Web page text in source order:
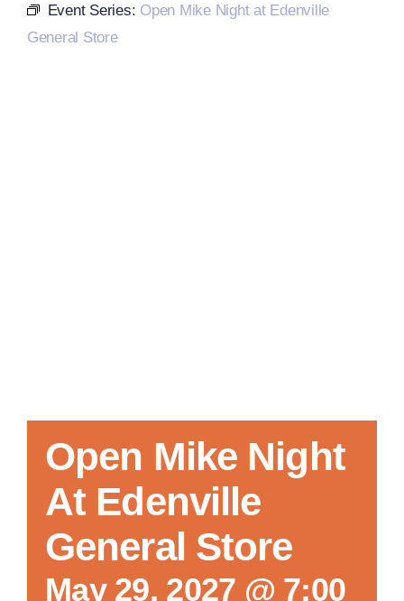
Farmers Market
Event Series: Open Mike Night at Edenville
General Store
Open Mike Night
At Edenville
General Store
May 29, 2027 @ 7:00